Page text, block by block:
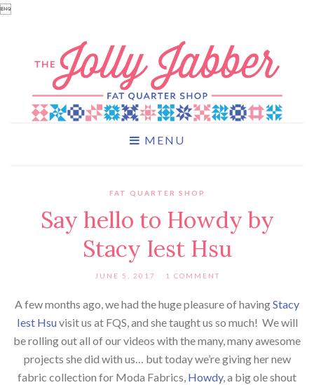

MENU
FAT QUARTER SHOP
Say hello to Howdy by
Stacy Iest Hsu
JUNE 5, 2017 1 COMMENT
A few months ago, we had the huge pleasure of havingStacy
Iest Hsuvisit us at FQS, and she taught us so much! We will
be rolling out all of our videos with the many, many awesome
projects she did with us… but today we’re giving her new
fabric collection for Moda Fabrics, Howdy, a big ole shout